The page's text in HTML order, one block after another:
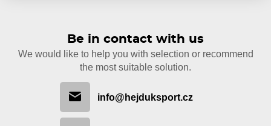
Be in contact with us
We would like to help you with selection or recommend
the most suitable solution.
info@hejduksport.cz